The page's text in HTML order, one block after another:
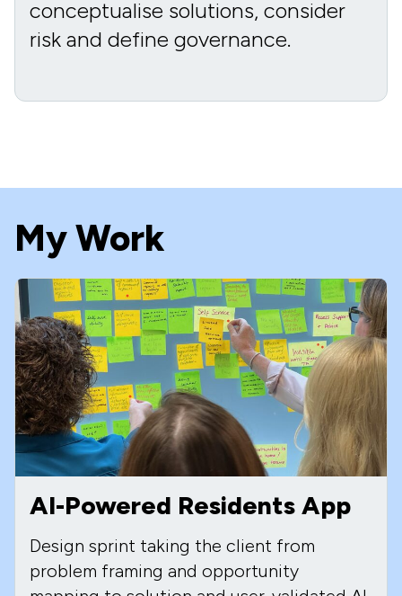
conceptualise solutions, consider
risk and define governance.
My Work
AI-Powered Residents App
Design sprint taking the client from
problem framing and opportunity